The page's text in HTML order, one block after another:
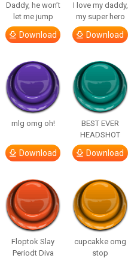
Daddy, he won’t
let me jump
Download
I love my daddy,
my super hero
Download
mlg omg oh!
Download
BEST EVER
HEADSHOT
Download
Floptok Slay
Periodt Diva
cupcakke omg
stop